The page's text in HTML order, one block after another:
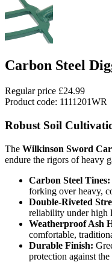
Carbon Steel
Regular price £24.99
Product code: 1111201WR
Robust Soil
The Wilkinson Sword
endure the rigors of heavy
Carbon Steel Tines:
forking over heavy,
Double-Riveted
reliability under high
Weatherproof Ash
comfortable,
Durable Finish:
protection against the